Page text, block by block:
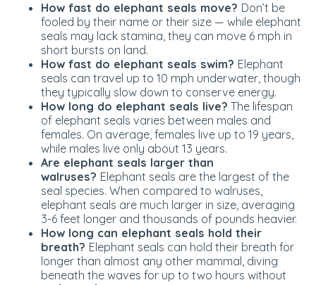
How fast do elephant seals move? Don’t be
fooled by their name or their size — while elephant
seals may lack stamina, they can move 6 mph in
short bursts on land.
How fast do elephant seals swim? Elephant
seals can travel up to 10 mph underwater, though
they typically slow down to conserve energy.
How long do elephant seals live? The lifespan
of elephant seals varies between males and
females. On average, females live up to 19 years,
while males live only about 13 years.
Are elephant seals larger than
walruses? Elephant seals are the largest of the
seal species. When compared to walruses,
elephant seals are much larger in size, averaging
3-6 feet longer and thousands of pounds heavier.
How long can elephant seals hold their
breath? Elephant seals can hold their breath for
longer than almost any other mammal, diving
beneath the waves for up to two hours without